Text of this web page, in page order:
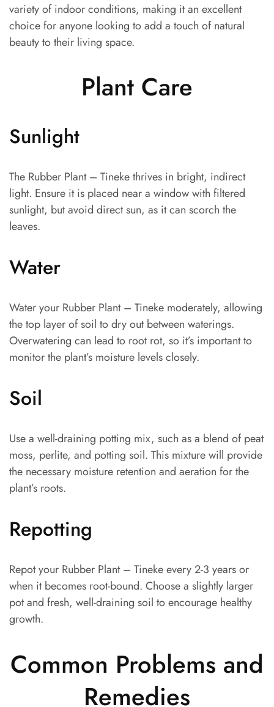
variety of indoor conditions, making it an excellent
choice for anyone looking to add a touch of natural
beauty to their living space.
Plant Care
Sunlight
The Rubber Plant – Tineke thrives in bright, indirect
light. Ensure it is placed near a window with filtered
sunlight, but avoid direct sun, as it can scorch the
leaves.
Water
Water your Rubber Plant – Tineke moderately, allowing
the top layer of soil to dry out between waterings.
Overwatering can lead to root rot, so it’s important to
monitor the plant’s moisture levels closely.
Soil
Use a well-draining potting mix, such as a blend of peat
moss, perlite, and potting soil. This mixture will provide
the necessary moisture retention and aeration for the
plant’s roots.
Repotting
Repot your Rubber Plant – Tineke every 2-3 years or
when it becomes root-bound. Choose a slightly larger
pot and fresh, well-draining soil to encourage healthy
growth.
Common Problems and
Remedies